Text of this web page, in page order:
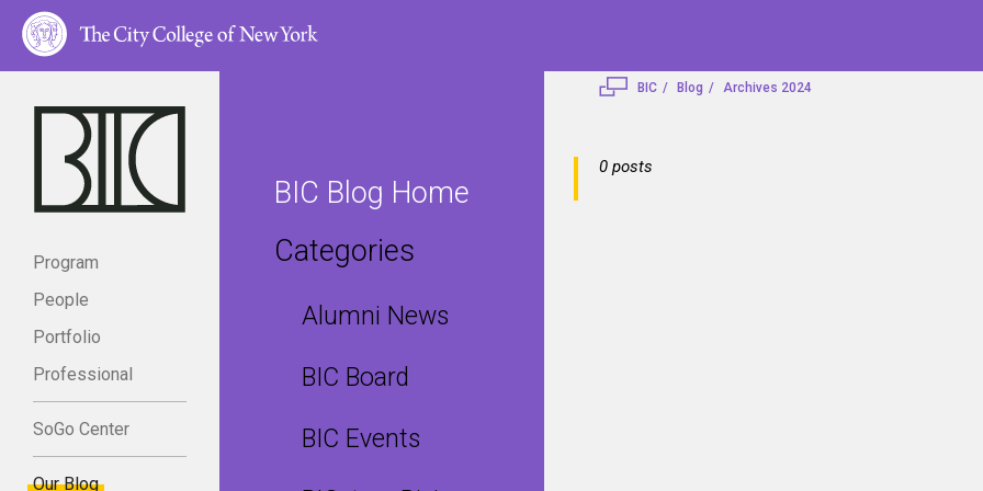
Program
People
Portfolio
Professional
SoGo Center
Our Blog
BIC Blog Home
Categories
Alumni News
BIC Board
BIC Events
BIC Blog Archives 2024
0 posts